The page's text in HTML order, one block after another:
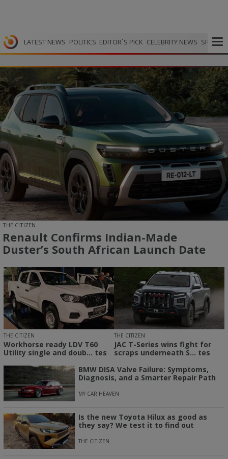
LATEST NEWS POLITICS EDITOR`S PICK CELEBRITY NEWS SPORTS
THE CITIZEN
Renault Confirms Indian-Made
Duster’s South African Launch Date
THE CITIZEN
Workhorse ready LDV T60
Utility single and doub... tes
THE CITIZEN
JAC T-Series wins fight for
scraps underneath S... tes
BMW DISA Valve Failure: Symptoms,
Diagnosis, and a Smarter Repair Path
MY CAR HEAVEN
Is the new Toyota Hilux as good as
they say? We test it to find out
THE CITIZEN